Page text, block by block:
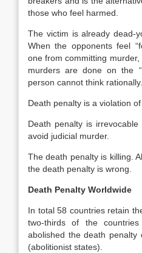
those who feel harmed.
The victim is already dead-
When the opponents feel
one from committing
murders are done on the
person cannot think rationally.
Death penalty is a violation
Death penalty is
avoid judicial murder.
The death penalty is killing.
the death penalty is wrong.
Death Penalty Worldwide
In total 58 countries retain
two-thirds of the
abolished the death
(abolitionist states).